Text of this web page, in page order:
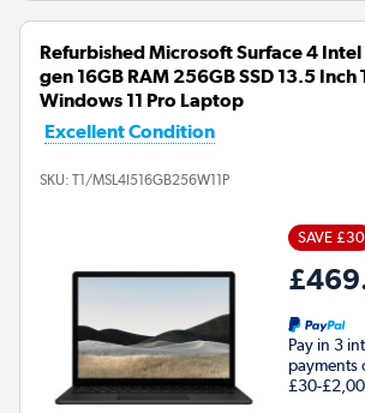
Refurbished Microsoft Surface 4 Intel
gen 16GB RAM 256GB SSD 13.5 Inch
Windows 11 Pro Laptop
Excellent Condition
SKU: T1/MSL4I516GB256W11P
SAVE £30
Pay in 3
payments
£30-